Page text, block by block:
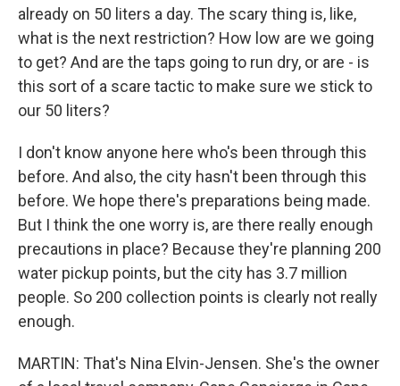
already on 50 liters a day. The scary thing is, like,
what is the next restriction? How low are we going
to get? And are the taps going to run dry, or are - is
this sort of a scare tactic to make sure we stick to
our 50 liters?
I don't know anyone here who's been through this
before. And also, the city hasn't been through this
before. We hope there's preparations being made.
But I think the one worry is, are there really enough
precautions in place? Because they're planning 200
water pickup points, but the city has 3.7 million
people. So 200 collection points is clearly not really
enough.
MARTIN: That's Nina Elvin-Jensen. She's the owner